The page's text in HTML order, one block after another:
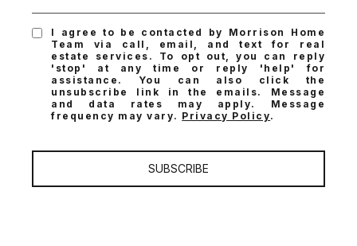
I agree to be contacted by Morrison Home
Team via call, email, and text for real
estate services. To opt out, you can reply
'stop' at any time or reply 'help' for
assistance. You can also click the
unsubscribe link in the emails. Message
and data rates may apply. Message
frequency may vary. Privacy Policy.
SUBSCRIBE